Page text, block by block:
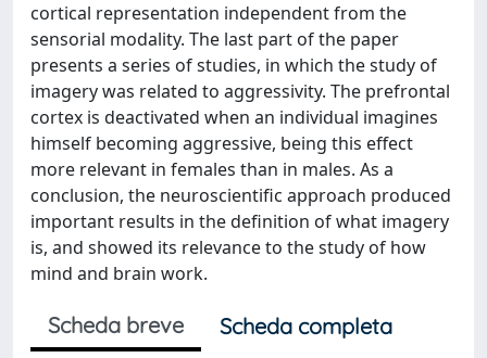
cortical representation independent from the
sensorial modality. The last part of the paper
presents a series of studies, in which the study of
imagery was related to aggressivity. The prefrontal
cortex is deactivated when an individual imagines
himself becoming aggressive, being this effect
more relevant in females than in males. As a
conclusion, the neuroscientific approach produced
important results in the definition of what imagery
is, and showed its relevance to the study of how
mind and brain work.
Scheda breve
Scheda completa